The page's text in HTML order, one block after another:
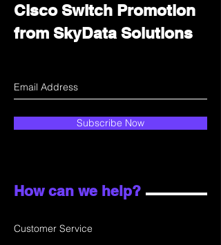
Cisco Switch Promotion
from SkyData Solutions
Subscribe Now
How can we help?
Customer Service